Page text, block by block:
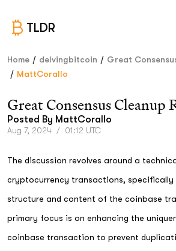
TLDR
Home / delvingbitcoin / Great
/ MattCorallo
Great Consensus Cleanup
Posted By MattCorallo
Aug 7, 2024 / 01:12 UTC
The discussion revolves around a
cryptocurrency transactions, specifically
structure and content of the coinbase
primary focus is on enhancing the
coinbase transaction to prevent